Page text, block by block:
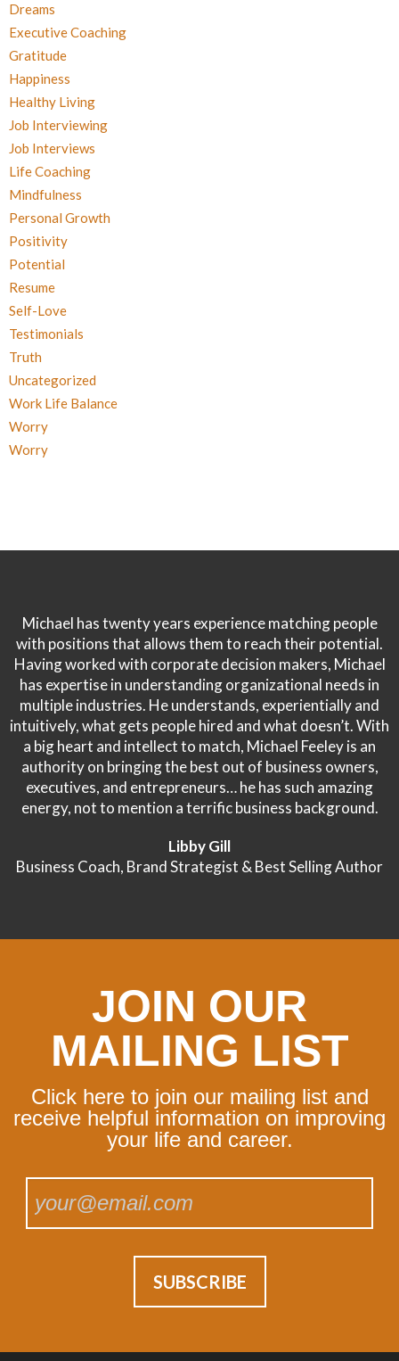
Dreams
Executive Coaching
Gratitude
Happiness
Healthy Living
Job Interviewing
Job Interviews
Life Coaching
Mindfulness
Personal Growth
Positivity
Potential
Resume
Self-Love
Testimonials
Truth
Uncategorized
Work Life Balance
Worry
Worry
Michael has twenty years experience matching people
with positions that allows them to reach their potential.
Having worked with corporate decision makers, Michael
has expertise in understanding organizational needs in
multiple industries. He understands, experientially and
intuitively, what gets people hired and what doesn’t. With
a big heart and intellect to match, Michael Feeley is an
authority on bringing the best out of business owners,
executives, and entrepreneurs… he has such amazing
energy, not to mention a terrific business background.
Libby Gill
Business Coach, Brand Strategist & Best Selling Author
JOIN OUR
MAILING LIST
Click here to join our mailing list and
receive helpful information on improving
your life and career.